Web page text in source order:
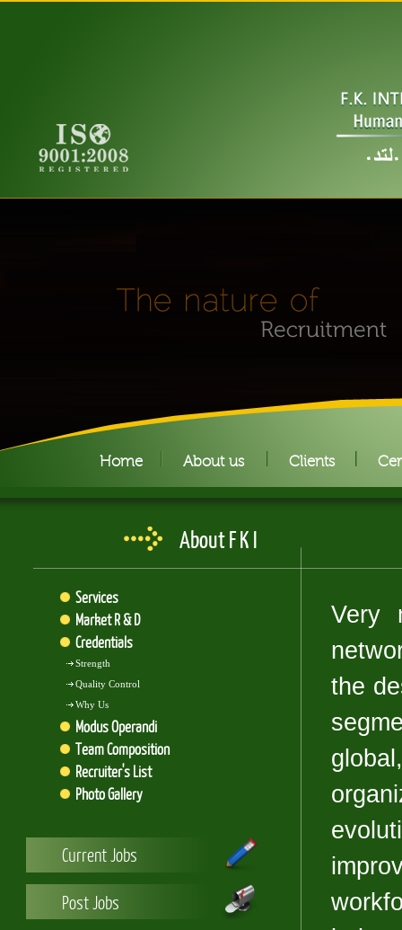
Home About us Clients
About F K I
Services
Market R & D
Credentials
Strength
Quality Control
Why Us
Modus Operandi
Team Composition
Recruiter's List
Photo Gallery
Current Jobs
Post Jobs
Very
the